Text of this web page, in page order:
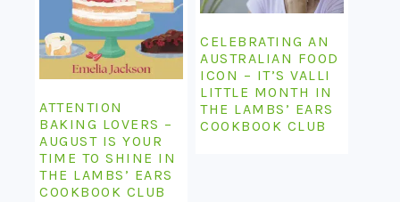
ATTENTION
BAKING LOVERS –
AUGUST IS YOUR
TIME TO SHINE IN
THE LAMBS’ EARS
COOKBOOK CLUB
CELEBRATING AN
AUSTRALIAN FOOD
ICON – IT’S VALLI
LITTLE MONTH IN
THE LAMBS’ EARS
COOKBOOK CLUB